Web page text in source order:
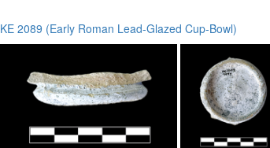
KE 2089 (Early Roman Lead-Glazed Cup-Bowl)